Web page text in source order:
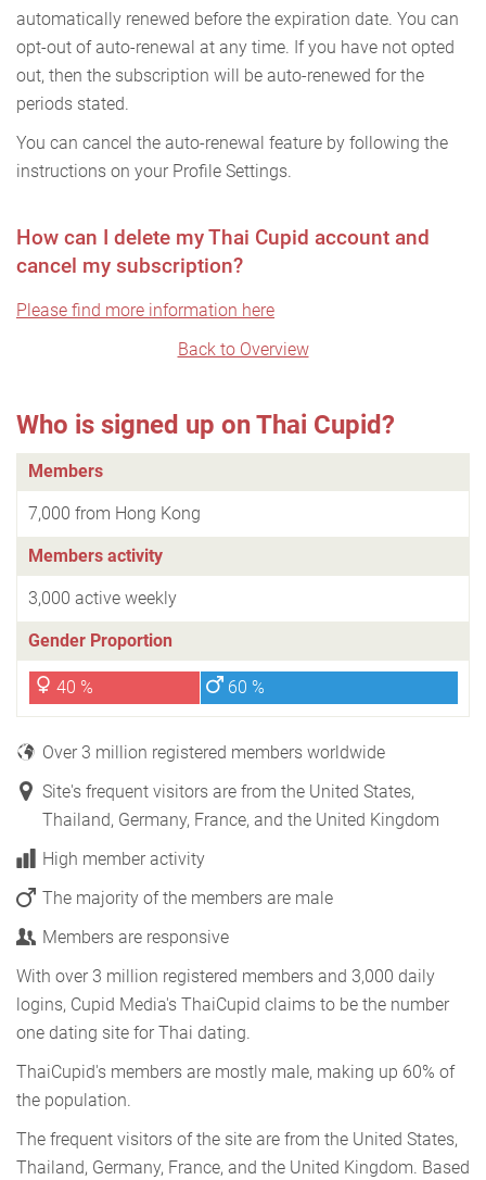
automatically renewed before the expiration date. You can
opt-out of auto-renewal at any time. If you have not opted
out, then the subscription will be auto-renewed for the
periods stated.
You can cancel the auto-renewal feature by following the
instructions on your Profile Settings.
How can I delete my Thai Cupid account and
cancel my subscription?
Please find more information here
Back to Overview
Who is signed up on Thai Cupid?
Members
7,000 from Hong Kong
Members activity
3,000 active weekly
Gender Proportion
40 % 60 %
Over 3 million registered members worldwide
Site's frequent visitors are from the United States,
Thailand, Germany, France, and the United Kingdom
High member activity
The majority of the members are male
Members are responsive
With over 3 million registered members and 3,000 daily
logins, Cupid Media's ThaiCupid claims to be the number
one dating site for Thai dating.
ThaiCupid's members are mostly male, making up 60% of
the population.
The frequent visitors of the site are from the United States,
Thailand, Germany, France, and the United Kingdom. Based